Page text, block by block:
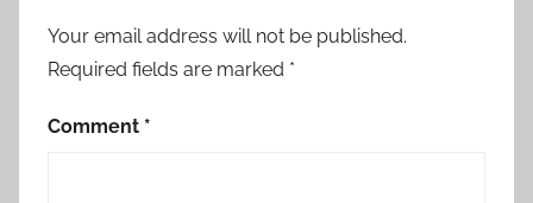
Your email address will not be published.
Required fields are marked *
Comment *